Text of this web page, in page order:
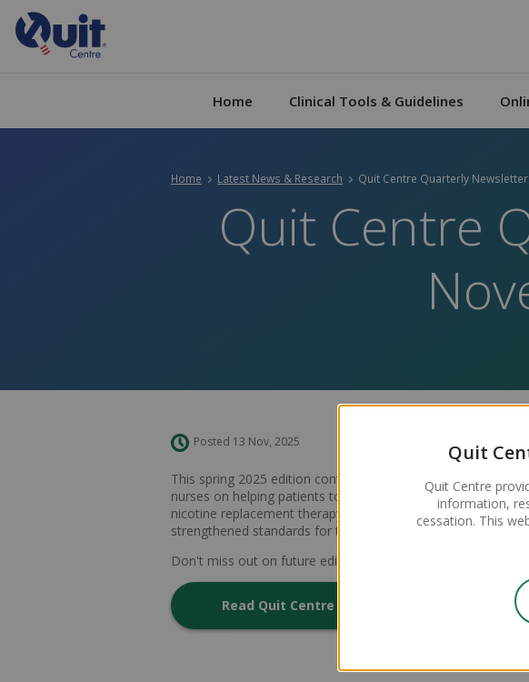
Home Clinical Tools & Guidelines
Home Latest News & Research Current:
Quit Centre Quarterly
Quit Centre
Posted 13 Nov, 2025
This spring 2025 edition contains lots of essential
nurses on helping patients to stop smoking. There's an
nicotine replacement therapy approved by the
strengthened standards for therapeutic vaping goods.
Don't miss out on future editions -
Read Quit Centre Quarterly issue 14
Quit
Quit Centre
information,
cessation. This